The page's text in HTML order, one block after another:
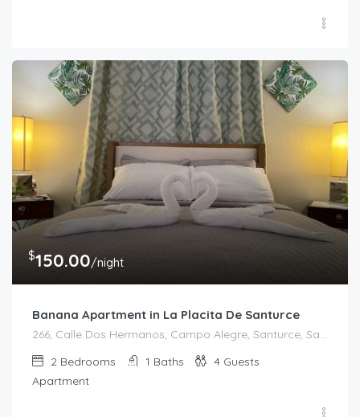
$150.00/night
Banana Apartment in La Placita De Santurce
266, Calle Dos Hermanos, Campo Alegre, Santurce, San Juan, Puerto Rico, 00907, United States
2 Bedrooms 1 Baths 4 Guests
Apartment